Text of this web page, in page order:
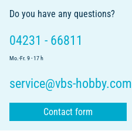
Do you have any questions?
04231 - 66811
Mo.-Fr. 9 - 17 h
service@vbs-hobby.com
Contact form